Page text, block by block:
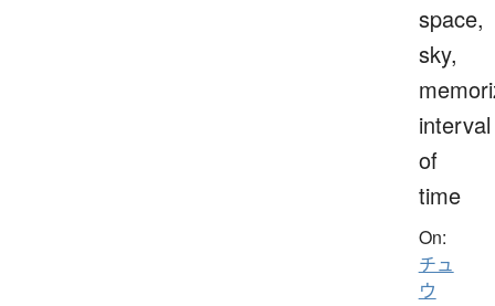
space,
sky,
interval
of
time
On:
チュ
ウ